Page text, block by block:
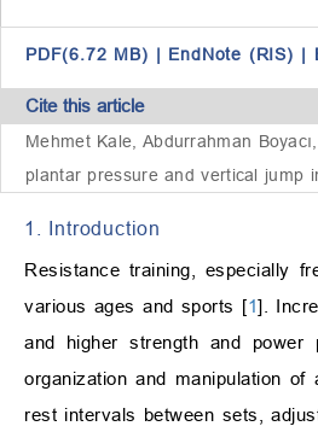
PDF(6.72 MB) | EndNote (RIS) |
Cite this article
Mehmet Kale, Abdurrahman
plantar pressure and vertical jump
1. Introduction
Resistance training, especially
various ages and sports [1].
and higher strength and
organization and manipulation
rest intervals between sets,